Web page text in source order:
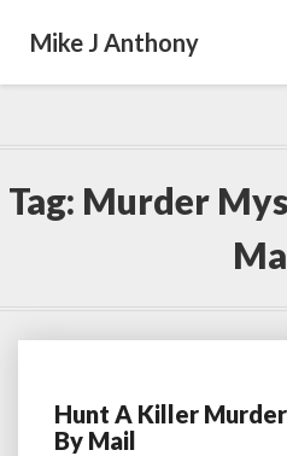
Mike J Anthony
Tag: Murder
Hunt
A
Hunt A Killer
By Mail